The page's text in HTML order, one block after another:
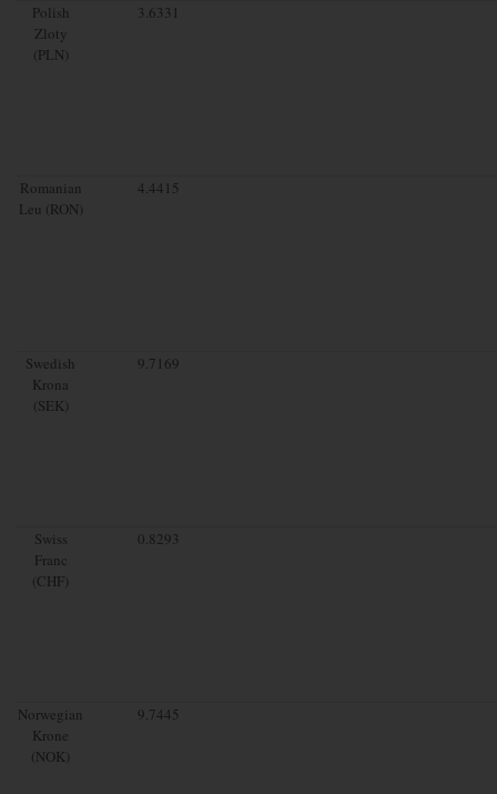
Polish
Zloty
(PLN)
3.6331
Romanian
Leu (RON)
4.4415
Swedish
Krona
(SEK)
9.7169
Swiss
Franc
(CHF)
0.8293
Norwegian
Krone
(NOK)
9.7445